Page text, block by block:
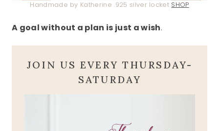
Handmade by Katherine .925 silver locket SHOP
A goal without a plan is just a wish.
JOIN US EVERY THURSDAY-
SATURDAY